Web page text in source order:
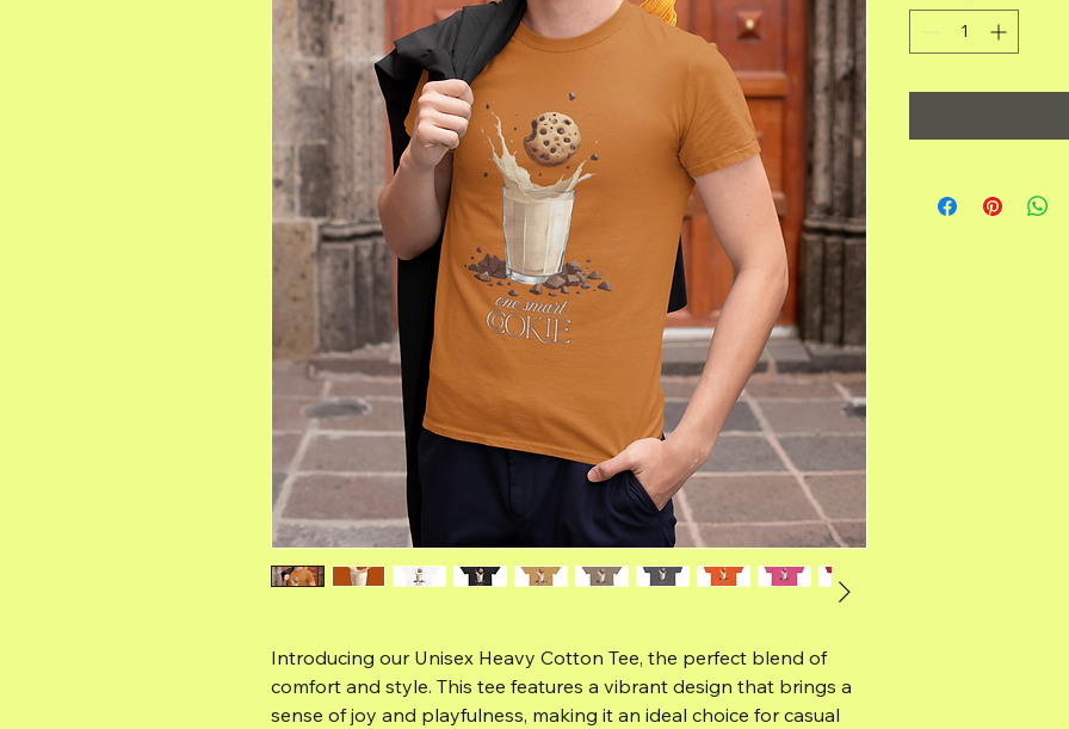
Introducing our Unisex Heavy Cotton Tee, the perfect blend of
comfort and style. This tee features a vibrant design that brings a
sense of joy and playfulness, making it an ideal choice for casual